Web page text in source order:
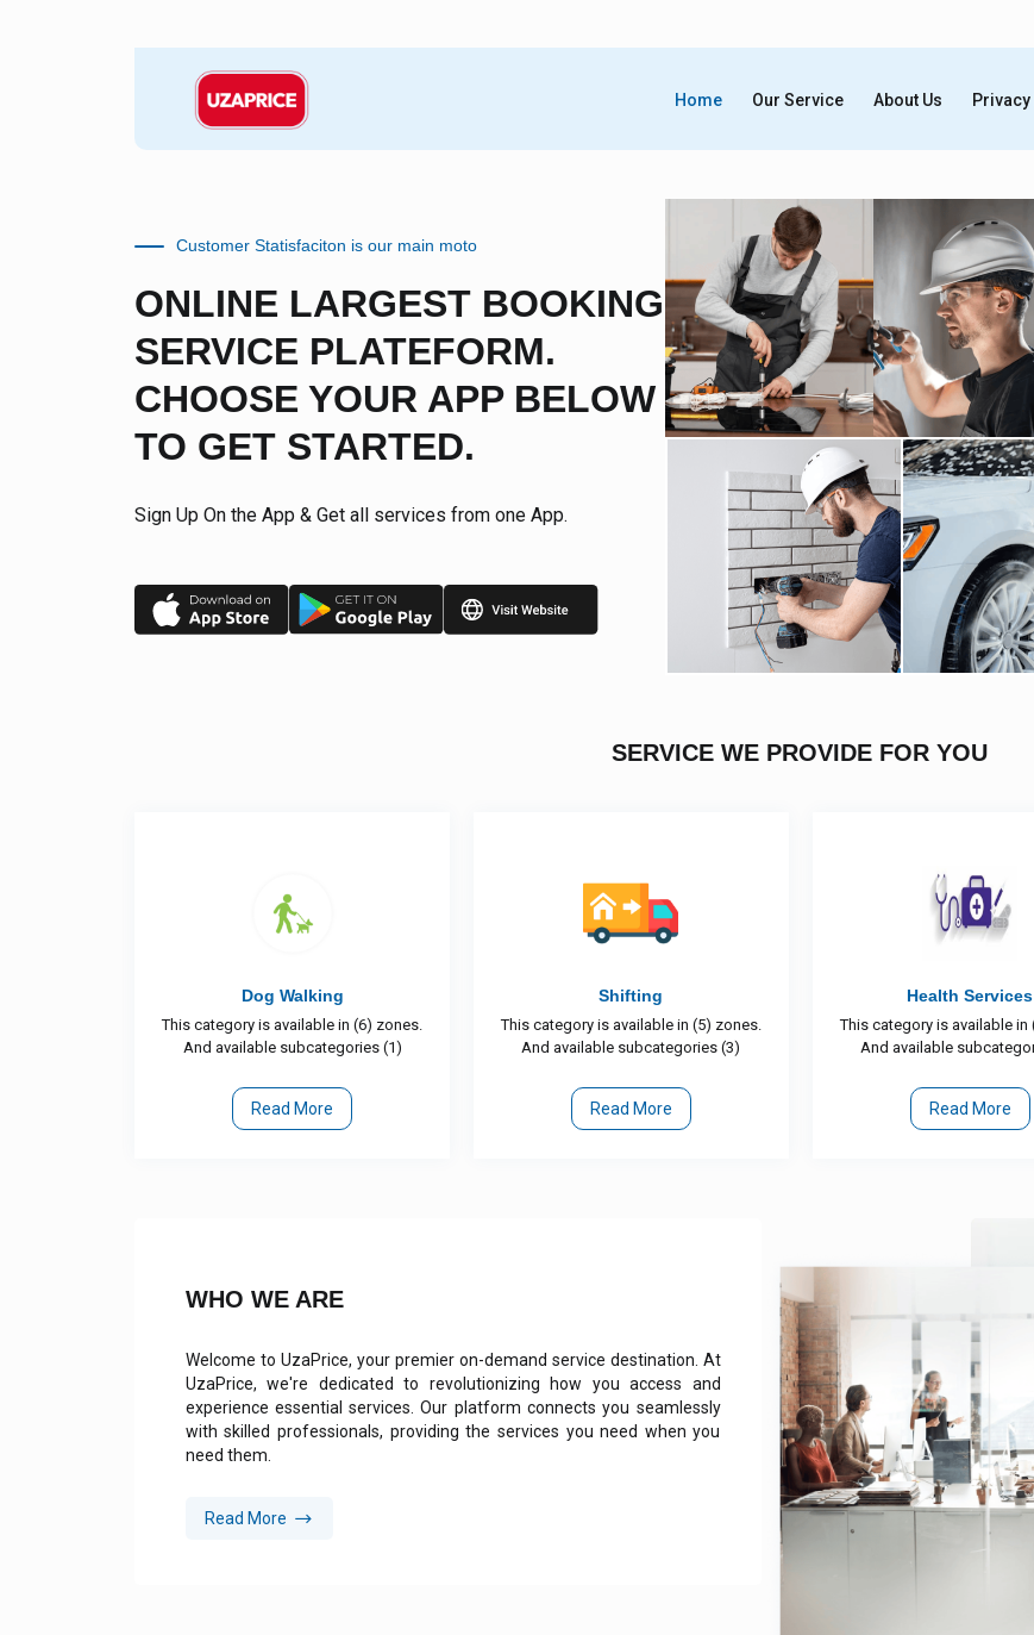
Home Our Service About Us
Customer Statisfaciton is our main moto
ONLINE LARGEST BOOKING
SERVICE PLATEFORM.
CHOOSE YOUR APP BELOW
TO GET STARTED.
Sign Up On the App & Get all services from one App.
SERVICE WE PROVIDE FOR YOU
Shifting
This category is available in (5) zones.
And available subcategories (3)
Read More
Health Services
This category is available in (4) zones.
And available subcategories (1)
Read More
Construction &
This category is
And available
Read More
WHO WE ARE
Welcome to UzaPrice, your premier on-demand service destination. At
UzaPrice, we're dedicated to revolutionizing how you access and
experience essential services. Our platform connects you seamlessly
with skilled professionals, providing the services you need when you
need them.
Read More